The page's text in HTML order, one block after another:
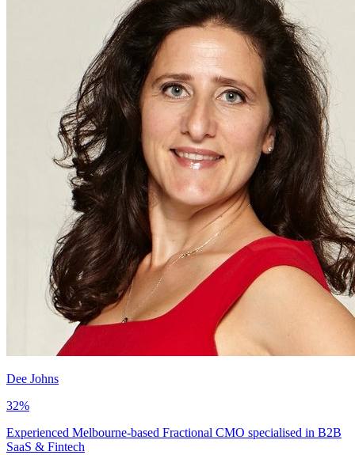
Dee Johns
32%
Experienced Melbourne-based Fractional CMO specialised in B2B
SaaS & Fintech